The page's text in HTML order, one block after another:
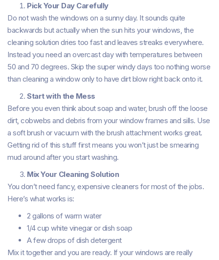
Pick Your Day Carefully
Do not wash the windows on a sunny day. It sounds quite
backwards but actually when the sun hits your windows, the
cleaning solution dries too fast and leaves streaks everywhere.
Instead you need an overcast day with temperatures between
50 and 70 degrees. Skip the super windy days too nothing worse
than cleaning a window only to have dirt blow right back onto it.
Start with the Mess
Before you even think about soap and water, brush off the loose
dirt, cobwebs and debris from your window frames and sills. Use
a soft brush or vacuum with the brush attachment works great.
Getting rid of this stuff first means you won’t just be smearing
mud around after you start washing.
Mix Your Cleaning Solution
You don’t need fancy, expensive cleaners for most of the jobs.
Here’s what works is:
2 gallons of warm water
1/4 cup white vinegar or dish soap
A few drops of dish detergent
Mix it together and you are ready. If your windows are really